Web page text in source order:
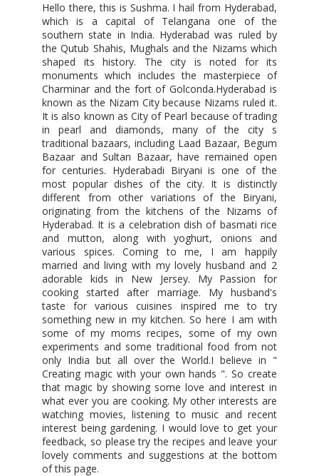
Hello there, this is Sushma. I hail from Hyderabad,
which is a capital of Telangana one of the
southern state in India. Hyderabad was ruled by
the Qutub Shahis, Mughals and the Nizams which
shaped its history. The city is noted for its
monuments which includes the masterpiece of
Charminar and the fort of Golconda.Hyderabad is
known as the Nizam City because Nizams ruled it.
It is also known as City of Pearl because of trading
in pearl and diamonds, many of the city s
traditional bazaars, including Laad Bazaar, Begum
Bazaar and Sultan Bazaar, have remained open
for centuries. Hyderabadi Biryani is one of the
most popular dishes of the city. It is distinctly
different from other variations of the Biryani,
originating from the kitchens of the Nizams of
Hyderabad. It is a celebration dish of basmati rice
and mutton, along with yoghurt, onions and
various spices. Coming to me, I am happily
married and living with my lovely husband and 2
adorable kids in New Jersey. My Passion for
cooking started after marriage. My husband's
taste for various cuisines inspired me to try
something new in my kitchen. So here I am with
some of my moms recipes, some of my own
experiments and some traditional food from not
only India but all over the World.I believe in "
Creating magic with your own hands ". So create
that magic by showing some love and interest in
what ever you are cooking. My other interests are
watching movies, listening to music and recent
interest being gardening. I would love to get your
feedback, so please try the recipes and leave your
lovely comments and suggestions at the bottom
of this page.